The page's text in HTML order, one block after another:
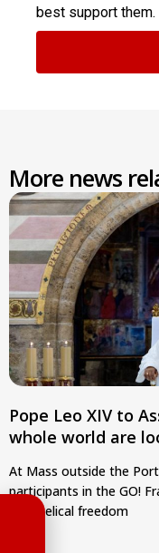
best support them.
More news
Pope Leo XIV to
whole world are
At Mass outside the
participants in the GO!
evangelical freedom